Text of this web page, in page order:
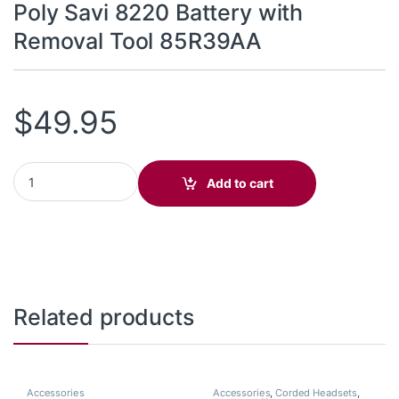
Poly Savi 8220 Battery with
Removal Tool 85R39AA
$49.95
Poly Savi 8220 Battery with Removal Tool 85R39AA quantity
Add to cart
Related products
Accessories Accessories,Corded Headsets,